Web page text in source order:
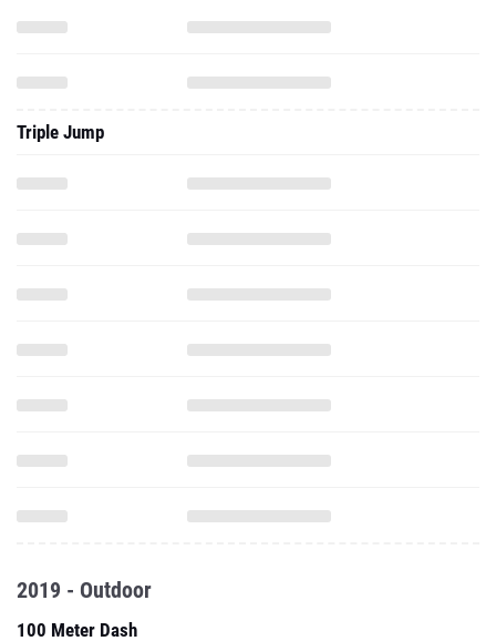
Triple Jump
2019 - Outdoor
100 Meter Dash